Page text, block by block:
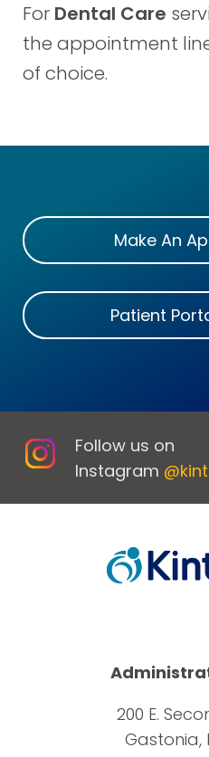
For Dental Care
the appointment
of choice.
Make An
Patient
Follow us on
Instagram
200 E.
Gastonia,